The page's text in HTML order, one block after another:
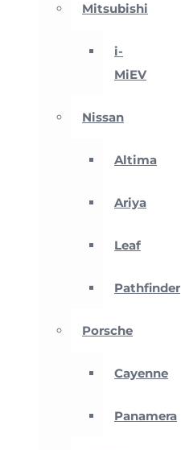
Mitsubishi
i-
MiEV
Nissan
Altima
Ariya
Leaf
Pathfinder
Porsche
Cayenne
Panamera